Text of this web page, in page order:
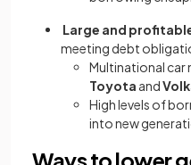
Large and
meeting debt
Multinational car
Toyota and
High levels of
into new